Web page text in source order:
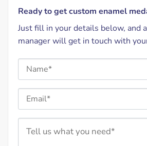
Ready to get custom enamel
Just fill in your details below, and
manager will get in touch with